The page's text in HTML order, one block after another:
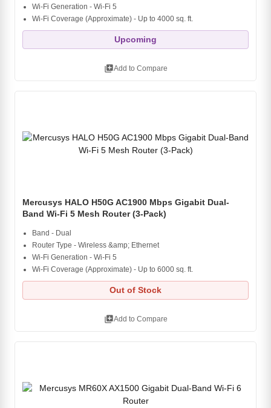
Wi-Fi Generation - Wi-Fi 5
Wi-Fi Coverage (Approximate) - Up to 4000 sq. ft.
Upcoming
library_addAdd to Compare
Mercusys HALO H50G AC1900 Mbps Gigabit Dual-
Band Wi-Fi 5 Mesh Router (3-Pack)
Band - Dual
Router Type - Wireless &amp; Ethernet
Wi-Fi Generation - Wi-Fi 5
Wi-Fi Coverage (Approximate) - Up to 6000 sq. ft.
Out of Stock
library_addAdd to Compare